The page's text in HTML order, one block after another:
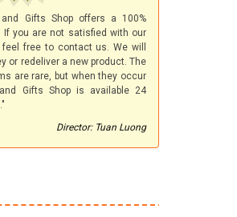
Gifts Shop offers a 100%
you are not satisfied with our
free to contact us. We will
or redeliver a new product. The
are rare, but when they occur
Gifts Shop is available 24
Director: Tuan Luong